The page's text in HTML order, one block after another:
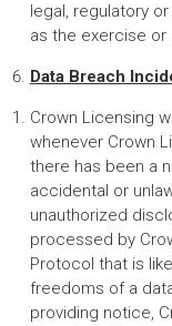
legal, regulatory
as the exercise
Data Breach
Crown Licensing
whenever Crown
there has been a
accidental or
unauthorized
processed by
Protocol that is
freedoms of a
providing notice,